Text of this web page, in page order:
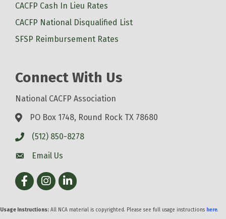
CACFP Cash In Lieu Rates
CACFP National Disqualified List
SFSP Reimbursement Rates
Connect With Us
National CACFP Association
PO Box 1748, Round Rock TX 78680
(512) 850-8278
Email Us
FacebookInstagram
LinkedIn
Usage Instructions: All NCA material is copyrighted. Please see full usage instructions here.